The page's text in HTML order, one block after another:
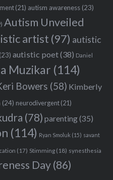
(21) autism awareness(23)
Autism Unveiled
artist (97) autistic
autistic poet(38) Daniel
Muzikar (114)
Bowers (58) Kimberly
(24) neurodivergent(21)
(78) parenting(35)
(114) Ryan Smoluk (15) savant
(17) Stimming(18) synesthesia
Day(86)